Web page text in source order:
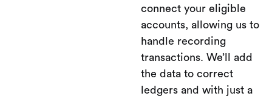
connect your eligible
accounts, allowing us to
handle recording
transactions. We’ll add
the data to correct
ledgers and with just a